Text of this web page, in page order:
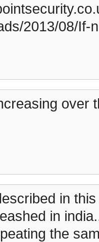
2013/08/If-
over
in
in
the